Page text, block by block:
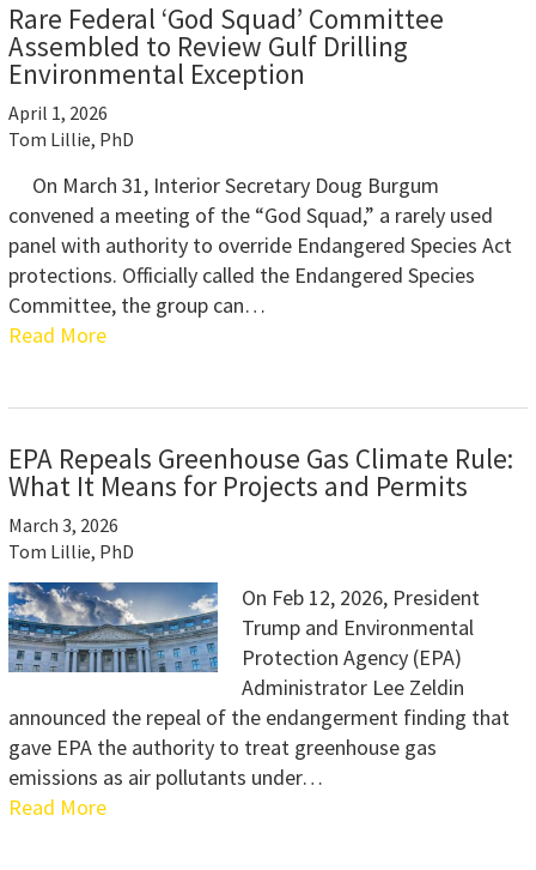
Rare Federal ‘God Squad’ Committee
Assembled to Review Gulf Drilling
Environmental Exception
April 1, 2026
Tom Lillie, PhD
On March 31, Interior Secretary Doug Burgum
convened a meeting of the “God Squad,” a rarely used
panel with authority to override Endangered Species Act
protections. Officially called the Endangered Species
Committee, the group can…
Read More
EPA Repeals Greenhouse Gas Climate Rule:
What It Means for Projects and Permits
March 3, 2026
Tom Lillie, PhD
On Feb 12, 2026, President
Trump and Environmental
Protection Agency (EPA)
Administrator Lee Zeldin
announced the repeal of the endangerment finding that
gave EPA the authority to treat greenhouse gas
emissions as air pollutants under…
Read More